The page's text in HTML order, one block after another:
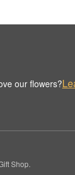
our flowers?
Shop.